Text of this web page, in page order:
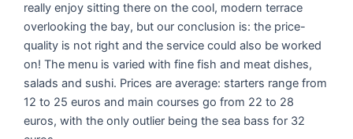
really enjoy sitting there on the cool, modern terrace
overlooking the bay, but our conclusion is: the price-
quality is not right and the service could also be worked
on! The menu is varied with fine fish and meat dishes,
salads and sushi. Prices are average: starters range from
12 to 25 euros and main courses go from 22 to 28
euros, with the only outlier being the sea bass for 32